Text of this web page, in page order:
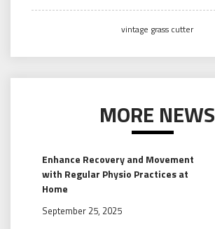
vintage grass cutter
MORE NEWS
Enhance Recovery and Movement
with Regular Physio Practices at
Home
September 25, 2025